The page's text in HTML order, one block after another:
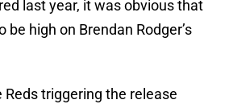
last year, it was obvious that
be high on Brendan Rodger’s
triggering the release